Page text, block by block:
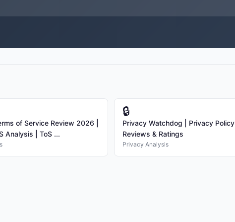
of Service Review 2026 |
Analysis | ToS ...
🔒
Privacy Watchdog | Privacy Policy
Reviews & Ratings
Privacy Analysis